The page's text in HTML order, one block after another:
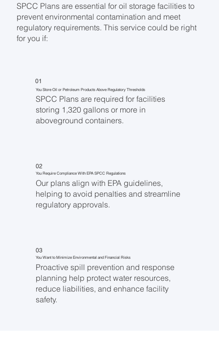
03
You Want to Minimize Environmental and Financial Risks
Proactive spill prevention and response
planning help protect water resources,
reduce liabilities, and enhance facility
safety.
02
You Require Compliance With EPA SPCC Regulations
Our plans align with EPA guidelines,
helping to avoid penalties and streamline
regulatory approvals.
01
You Store Oil or Petroleum Products Above Regulatory Thresholds
SPCC Plans are required for facilities
storing 1,320 gallons or more in
aboveground containers.
SPCC Plans are essential for oil storage facilities to
prevent environmental contamination and meet
regulatory requirements. This service could be right
for you if: